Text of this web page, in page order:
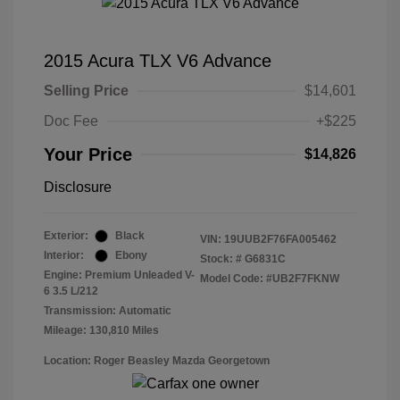
2015 Acura TLX V6 Advance
Selling Price
$14,601
Doc Fee
+$225
Your Price $14,826
Disclosure
Exterior:
Black
Interior:
Ebony
Engine: Premium Unleaded V-
6 3.5 L/212
Transmission: Automatic
Mileage: 130,810 Miles
VIN: 19UUB2F76FA005462
Stock: # G6831C
Model Code: #UB2F7FKNW
Location: Roger Beasley Mazda Georgetown